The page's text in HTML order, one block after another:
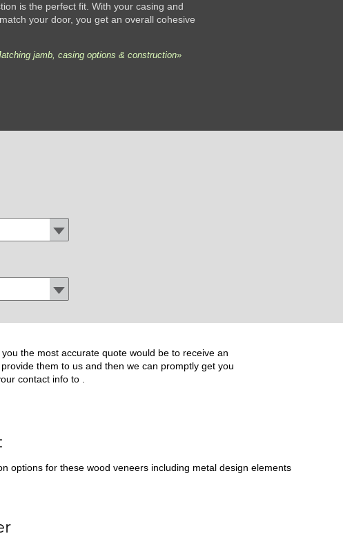
is the perfect fit. With your casing and
your door, you get an overall cohesive
jamb, casing options & construction»
the most accurate quote would be to receive an
them to us and then we can promptly get you
contact info to
options for these wood veneers including metal design elements